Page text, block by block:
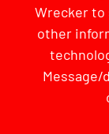
Wrecker to
other
Message/